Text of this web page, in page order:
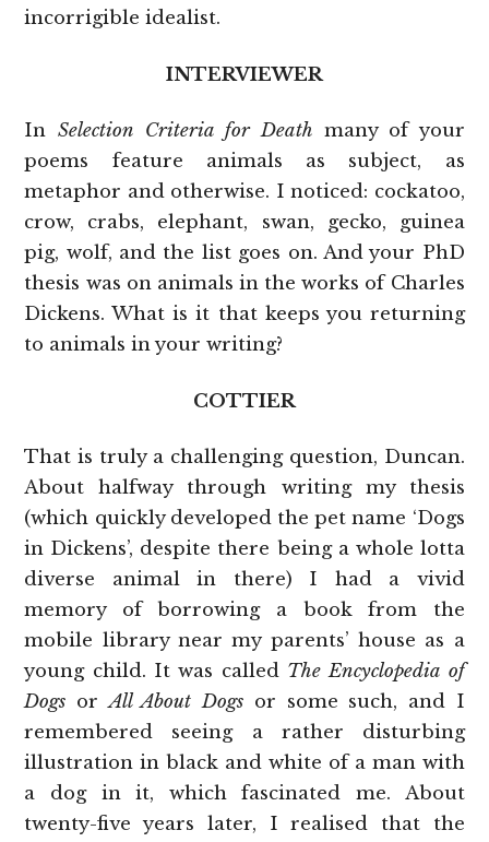
incorrigible idealist.
INTERVIEWER
In Selection Criteria for Death many of your
poems feature animals as subject, as
metaphor and otherwise. I noticed: cockatoo,
crow, crabs, elephant, swan, gecko, guinea
pig, wolf, and the list goes on. And your PhD
thesis was on animals in the works of Charles
Dickens. What is it that keeps you returning
to animals in your writing?
COTTIER
That is truly a challenging question, Duncan.
About halfway through writing my thesis
(which quickly developed the pet name ‘Dogs
in Dickens’, despite there being a whole lotta
diverse animal in there) I had a vivid
memory of borrowing a book from the
mobile library near my parents’ house as a
young child. It was called The Encyclopedia of
Dogs orAll About Dogs or some such, and I
remembered seeing a rather disturbing
illustration in black and white of a man with
a dog in it, which fascinated me. About
twenty-five years later, I realised that the